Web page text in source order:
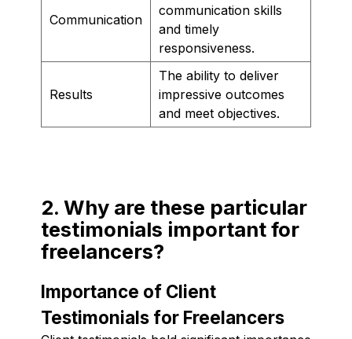
Communication
communication skills
and timely
responsiveness.
Results
The ability to deliver
impressive outcomes
and meet objectives.
2. Why are these particular
testimonials important for
freelancers?
Importance of Client
Testimonials for Freelancers